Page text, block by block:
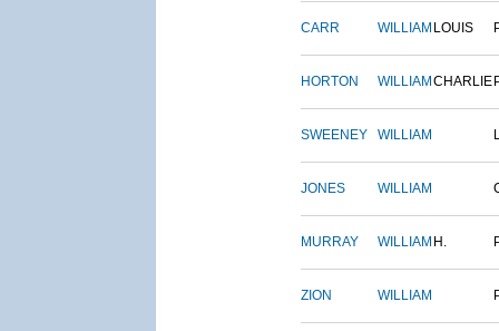
CARR WILLIAM LOUIS
HORTON WILLIAM CHARLIE
SWEENEY WILLIAM
JONES WILLIAM
MURRAY WILLIAM H.
ZION WILLIAM